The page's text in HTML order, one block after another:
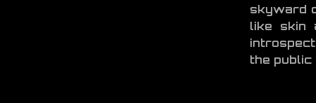
skyward
like skin
the public